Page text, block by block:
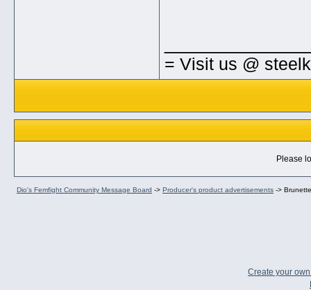
= Visit us @
Please
Dio's Femfight Community Message Board -> Producer's product advertisements ->
Create your